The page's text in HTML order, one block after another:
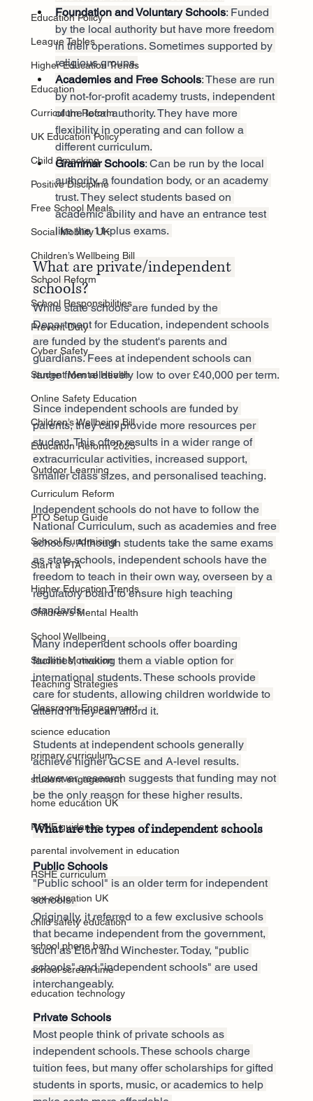
Education Policy
League Tables
Higher Education Trends
Education
Curriculum Reform
UK Education Policy
Child Smacking
Positive Discipline
Free School Meals
Social Mobility UK
Children’s Wellbeing Bill
School Reform
School Responsibilities
Prevent Duty
Cyber Safety
Student Mental Health
Online Safety Education
Children’s Wellbeing Bill
Education Reform 2025
Outdoor Learning
Curriculum Reform
PTO Setup Guide
School Fundraising
Start a PTA
Higher Education Trends
Children’s Mental Health
School Wellbeing
Student Motivation
Teaching Strategies
Classroom Engagement
science education
primary curriculum
student engagement
home education UK
RSHE guidance
parental involvement in education
RSHE curriculum
sex education UK
child safety education
school phone ban
school screen time
education technology
Foundation and Voluntary Schools: Funded
by the local authority but have more freedom
in their operations. Sometimes supported by
religious groups.
Academies and Free Schools: These are run
by not-for-profit academy trusts, independent
of the local authority. They have more
flexibility in operating and can follow a
different curriculum.
Grammar Schools: Can be run by the local
authority, a foundation body, or an academy
trust. They select students based on
academic ability and have an entrance test
like the 11-plus exams.
What are private/independent
schools?
While state schools are funded by the
Department for Education, independent schools
are funded by the student's parents and
guardians. Fees at independent schools can
range from relatively low to over £40,000 per term.
Since independent schools are funded by
parents, they can provide more resources per
student. This often results in a wider range of
extracurricular activities, increased support,
smaller class sizes, and personalised teaching.
Independent schools do not have to follow the
National Curriculum, such as academies and free
schools. Although students take the same exams
as state schools, independent schools have the
freedom to teach in their own way, overseen by a
regulatory board to ensure high teaching
standards.
Many independent schools offer boarding
facilities, making them a viable option for
international students. These schools provide
care for students, allowing children worldwide to
attend if they can afford it.
Students at independent schools generally
achieve higher GCSE and A-level results.
However, research suggests that funding may not
be the only reason for these higher results.
What are the types of independent schools
Public Schools
"Public school" is an older term for independent
schools.
Originally, it referred to a few exclusive schools
that became independent from the government,
such as Eton and Winchester. Today, "public
schools" and "independent schools" are used
interchangeably.
Private Schools
Most people think of private schools as
independent schools. These schools charge
tuition fees, but many offer scholarships for gifted
students in sports, music, or academics to help